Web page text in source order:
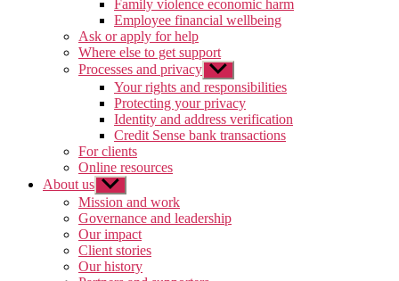
Family violence economic harm
Employee financial wellbeing
Ask or apply for help
Where else to get support
Processes and privacy Show
sub
menu
Your rights and responsibilities
Protecting your privacy
Identity and address verification
Credit Sense bank transactions
For clients
Online resources
About us Show
sub
menu
Mission and work
Governance and leadership
Our impact
Client stories
Our history